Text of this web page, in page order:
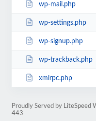
wp-mail.php
wp-settings.php
wp-signup.php
wp-trackback.php
xmlrpc.php
Proudly Served by LiteSpeed
443